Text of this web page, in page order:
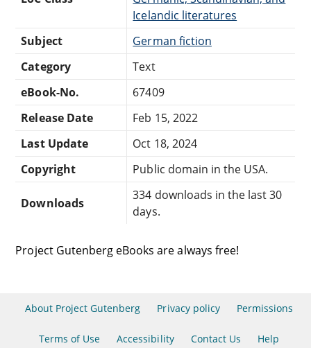
Icelandic literatures
Subject
German fiction
Category
Text
eBook-No.
67409
Release Date
Feb 15, 2022
Last Update
Oct 18, 2024
Copyright
Public domain in the USA.
Downloads
334 downloads in the last 30
days.
Project Gutenberg eBooks are always free!
About Project Gutenberg Privacy policy Permissions
Terms of Use Accessibility Contact Us Help